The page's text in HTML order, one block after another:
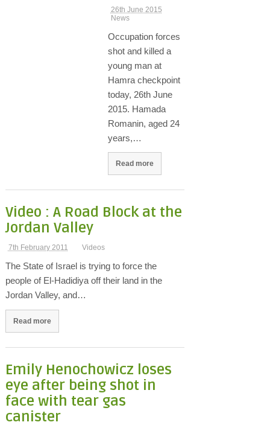
26th June 2015
News
Occupation forces
shot and killed a
young man at
Hamra checkpoint
today, 26th June
2015. Hamada
Romanin, aged 24
years,…
Read more
Video : A Road Block at the
Jordan Valley
7th February 2011 Videos
The State of Israel is trying to force the
people of El-Hadidiya off their land in the
Jordan Valley, and…
Read more
Emily Henochowicz loses
eye after being shot in
face with tear gas
canister